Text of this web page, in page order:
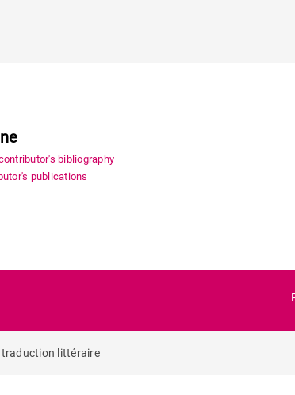
bibliography
publications
traduction littéraire